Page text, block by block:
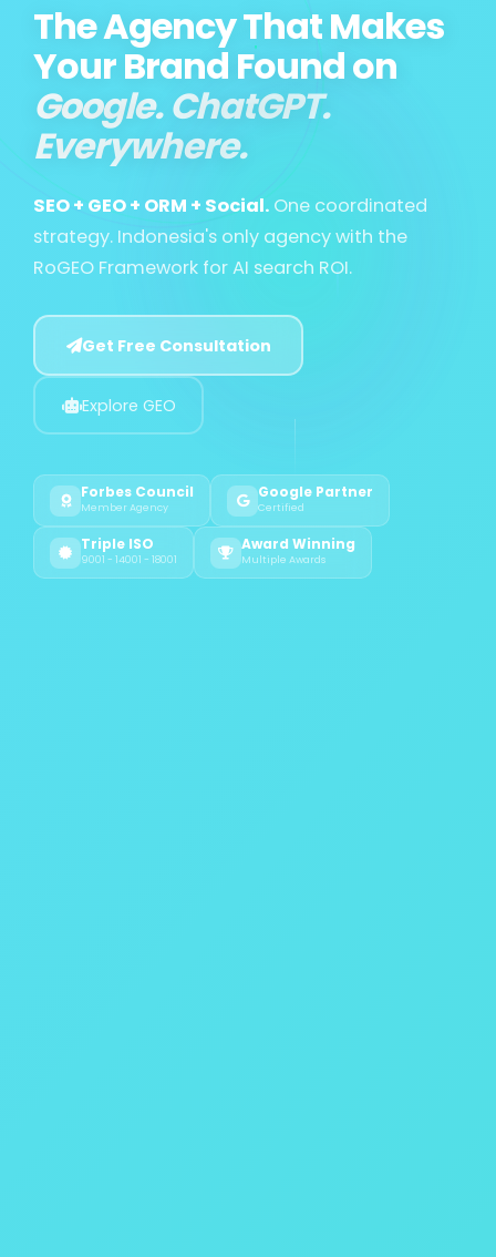
The Agency That Makes
Your Brand Found on
Google. ChatGPT.
Everywhere.
SEO + GEO + ORM + Social. One coordinated
strategy. Indonesia's only agency with the
RoGEO Framework for AI search ROI.
Get Free Consultation
Explore GEO
Forbes Council
Member Agency
Google Partner
Certified
Triple ISO
9001 - 14001 - 18001
Award Winning
Multiple Awards